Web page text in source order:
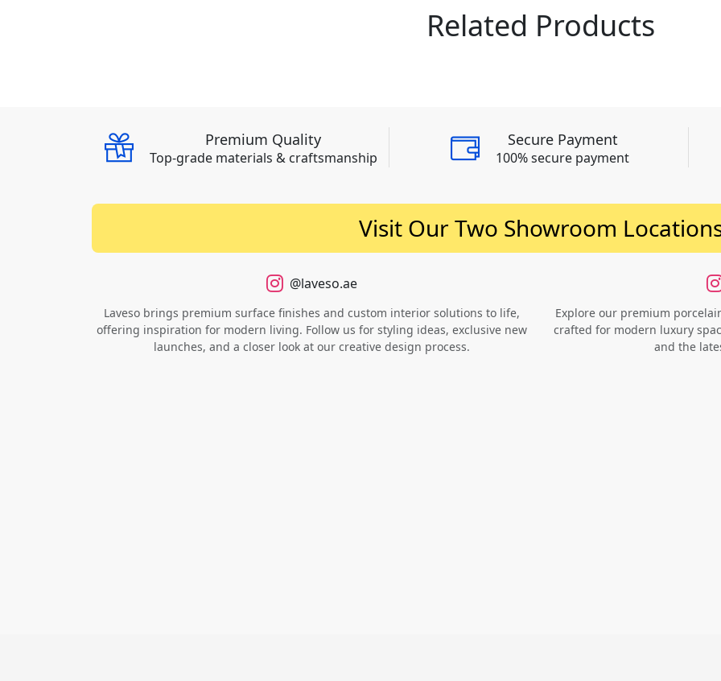
Related Products
Premium Quality
Top-grade materials & craftsmanship
Secure Payment
100% secure payment
Visit Our Two Showroom
@laveso.ae
Laveso brings premium surface finishes and custom interior solutions to life,
offering inspiration for modern living. Follow us for styling ideas, exclusive new
launches, and a closer look at our creative design process.
Explore our premium
crafted for modern luxury
and the